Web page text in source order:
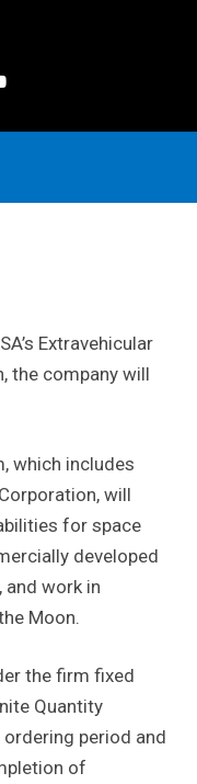
Extravehicular
the company will
which includes
will
for space
developed
and work in
Moon.
the firm fixed
Quantity
period and
of